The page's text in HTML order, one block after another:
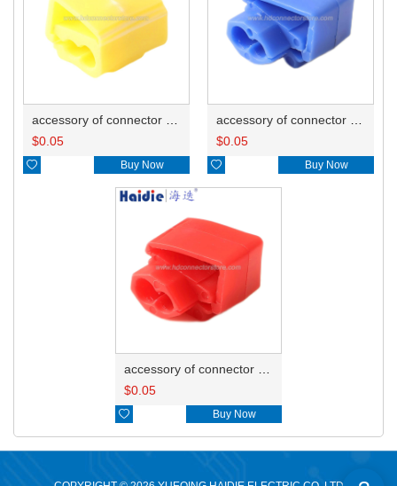
$0.05
 Buy Now
$0.05
 Buy Now
$0.05
 Buy Now